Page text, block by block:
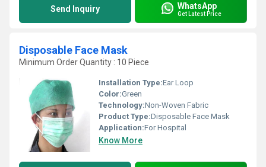
Send Inquiry WhatsApp
Get Latest Price
Disposable Face Mask
Minimum Order Quantity : 10 Piece
Installation Type:Ear Loop
Color:Green
Technology:Non-Woven Fabric
Product Type:Disposable Face Mask
Application:For Hospital
Know More